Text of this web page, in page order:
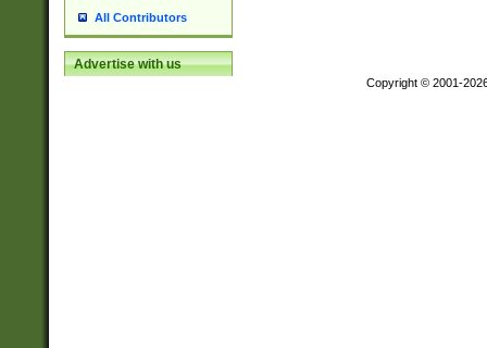
All Contributors
Advertise with us
Copyright © 2001-